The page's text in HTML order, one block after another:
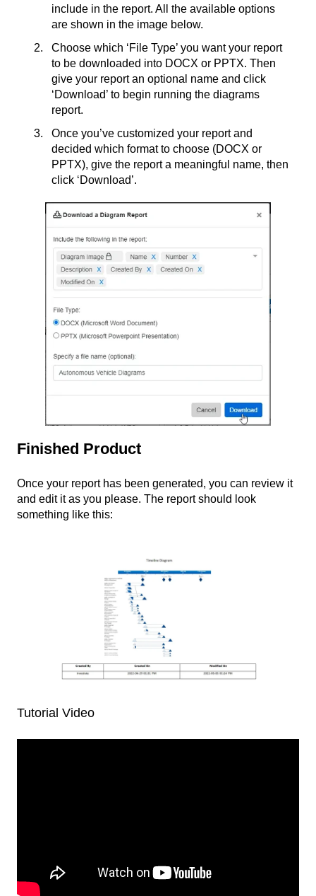
include in the report. All the available options
are shown in the image below.
Choose which ‘File Type’ you want your report
to be downloaded into DOCX or PPTX. Then
give your report an optional name and click
‘Download’ to begin running the diagrams
report.
Once you’ve customized your report and
decided which format to choose (DOCX or
PPTX), give the report a meaningful name, then
click ‘Download’.
Finished Product
Once your report has been generated, you can review it
and edit it as you please. The report should look
something like this:
Tutorial Video